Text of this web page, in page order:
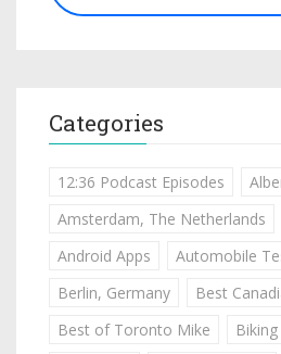
Categories
12:36 Podcast Episodes
Amsterdam, The Netherlands
Android Apps
Automobile
Berlin, Germany
Best
Best of Toronto Mike